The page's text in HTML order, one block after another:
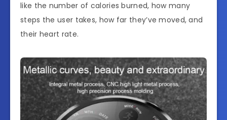
like the number of calories burned, how many
steps the user takes, how far they’ve moved, and
their heart rate.